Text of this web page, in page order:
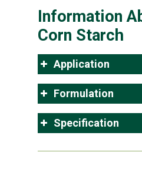
Information
Corn Starch
Application
Formulation
Specification